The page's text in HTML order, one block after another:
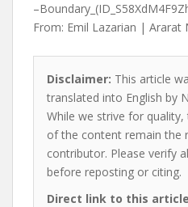
From: Emil Lazarian | Ararat
Disclaimer: This article
translated into English by
While we strive for
of the content remain the
contributor. Please verify
before reposting or citing.
Direct link to this